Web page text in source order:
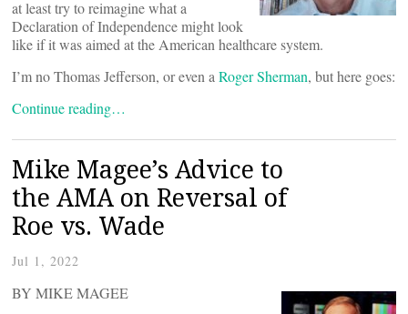
at least try to reimagine what a
Declaration of Independence might look
like if it was aimed at the American healthcare system.
I’m no Thomas Jefferson, or even a Roger Sherman, but here goes:
Continue reading…
Mike Magee’s Advice to
the AMA on Reversal of
Roe vs. Wade
Jul 1, 2022
BY MIKE MAGEE